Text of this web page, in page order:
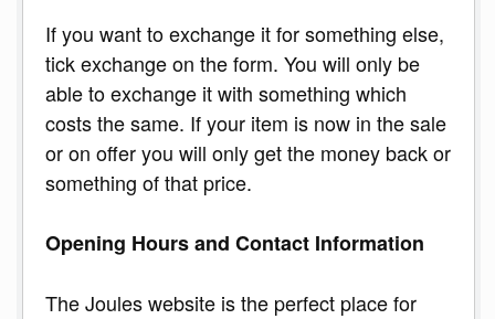
If you want to exchange it for something else,
tick exchange on the form. You will only be
able to exchange it with something which
costs the same. If your item is now in the sale
or on offer you will only get the money back or
something of that price.
Opening Hours and Contact Information
The Joules website is the perfect place for